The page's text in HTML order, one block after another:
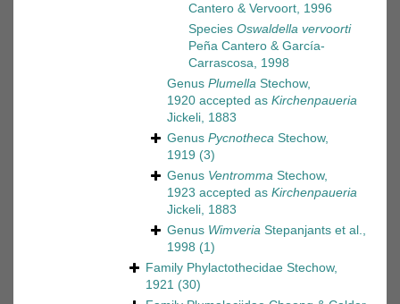
Cantero & Vervoort, 1996
Species Oswaldella vervoorti
Peña Cantero & García-
Carrascosa, 1998
Genus Plumella Stechow,
1920 accepted as Kirchenpaueria
Jickeli, 1883
Genus Pycnotheca Stechow,
1919 (3)
Genus Ventromma Stechow,
1923 accepted as Kirchenpaueria
Jickeli, 1883
Genus Wimveria Stepanjants et al.,
1998 (1)
Family Phylactothecidae Stechow,
1921 (30)